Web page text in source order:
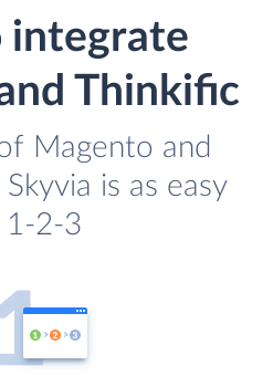
integrate
Thinkific
Magento and
is as easy
1-2-3